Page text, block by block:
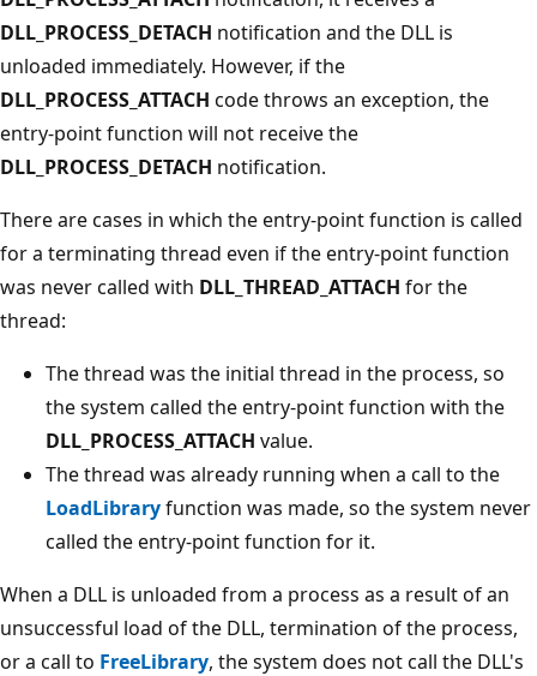
DLL_PROCESS_DETACH notification and the DLL is
unloaded immediately. However, if the
DLL_PROCESS_ATTACH code throws an exception, the
entry-point function will not receive the
DLL_PROCESS_DETACH notification.
There are cases in which the entry-point function is called
for a terminating thread even if the entry-point function
was never called with DLL_THREAD_ATTACH for the
thread:
The thread was the initial thread in the process, so
the system called the entry-point function with the
DLL_PROCESS_ATTACH value.
The thread was already running when a call to the
LoadLibraryfunction was made, so the system never
called the entry-point function for it.
When a DLL is unloaded from a process as a result of an
unsuccessful load of the DLL, termination of the process,
or a call to FreeLibrary, the system does not call the DLL's